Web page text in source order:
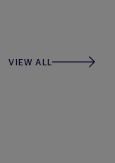
VIEW ALL